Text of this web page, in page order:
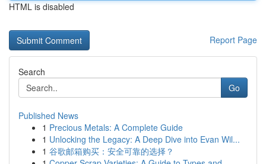
HTML is disabled
Report Page
Search
Go
Published News
1 Precious Metals: A Complete Guide
1 Unlocking the Legacy: A Deep Dive into Evan Wil...
1 谷歌邮箱购买：安全可靠的选择？